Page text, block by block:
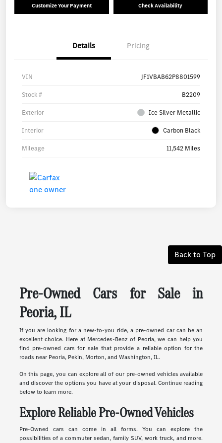
Customize Your Payment Check Availability
Details Pricing
VIN JF1VBAB62P8801599
Stock # B2209
Exterior Ice Silver Metallic
Interior Carbon Black
Mileage 11,542 Miles
Back to Top
Pre-Owned Cars for Sale in
Peoria, IL
If you are looking for a new-to-you ride, a pre-owned car can be an
excellent choice. Here at Mercedes-Benz of Peoria, we can help you
find pre-owned cars for sale that provide a reliable option for the
roads near Peoria, Pekin, Morton, and Washington, IL.
On this page, you can explore all of our pre-owned vehicles available
and discover the options you have at your disposal. Continue reading
below to learn more.
Explore Reliable Pre-Owned Vehicles
Pre-Owned cars can come in all forms. You can explore the
possibilities of a commuter sedan, family SUV, work truck, and more.